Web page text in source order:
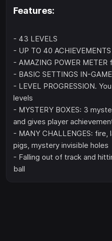
Features:
- 43 LEVELS
- UP TO 40 ACHIEVEMENTS
- AMAZING POWER
- BASIC SETTINGS IN-GAME
- LEVEL PROGRESSION.
levels
- MYSTERY BOXES: 3
and gives player
- MANY CHALLENGES:
pigs, mystery invisible holes
- Falling out of track and
ball